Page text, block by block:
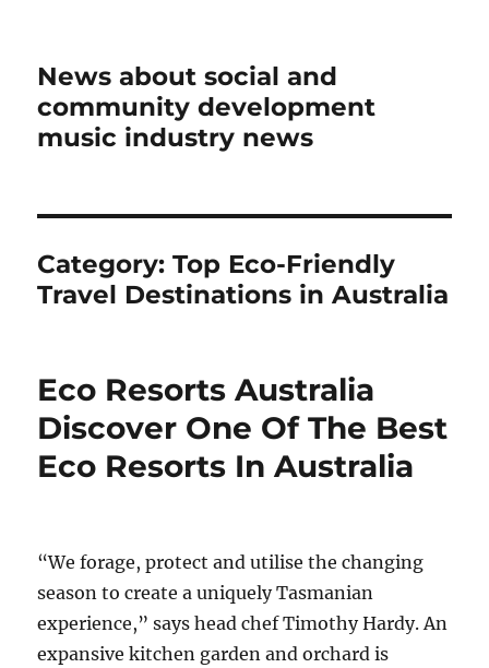
News about social and
community development
music industry news
Category:Top Eco-Friendly
Travel Destinations in Australia
Eco Resorts Australia
Discover One Of The Best
Eco Resorts In Australia
“We forage, protect and utilise the changing
season to create a uniquely Tasmanian
experience,” says head chef Timothy Hardy. An
expansive kitchen garden and orchard is